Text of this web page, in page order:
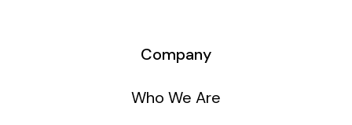
Company
Who We Are